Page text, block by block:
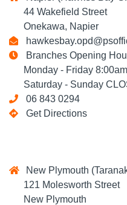
44 Wakefield Street
Onekawa, Napier
Branches Opening
Monday - Friday
Saturday - Sunday
06 843 0294
Get Directions
New Plymouth
121 Molesworth Street
New Plymouth